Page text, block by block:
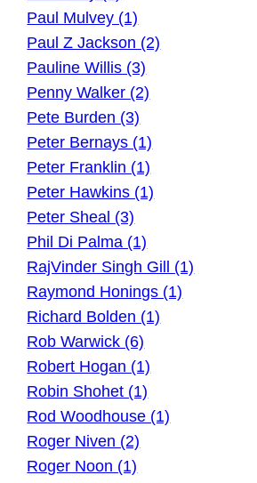
Paul Mulvey (1)
Paul Z Jackson (2)
Pauline Willis (3)
Penny Walker (2)
Pete Burden (3)
Peter Bernays (1)
Peter Franklin (1)
Peter Hawkins (1)
Peter Sheal (3)
Phil Di Palma (1)
RajVinder Singh Gill (1)
Raymond Honings (1)
Richard Bolden (1)
Rob Warwick (6)
Robert Hogan (1)
Robin Shohet (1)
Rod Woodhouse (1)
Roger Niven (2)
Roger Noon (1)